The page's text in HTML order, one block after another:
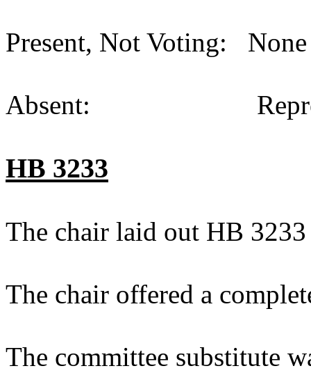
Present, Not Voting:
Absent:
HB 3233
The chair laid out HB 3233
The chair offered a
The committee substitute